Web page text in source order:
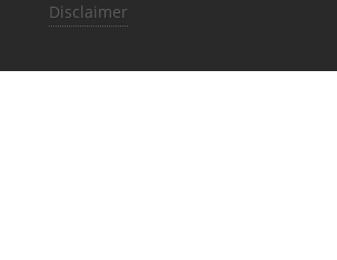
Disclaimer